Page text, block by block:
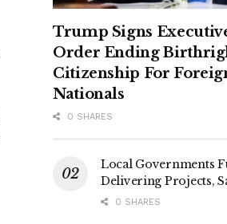
Trump Signs
Order Ending
Citizenship For
Nationals
0 SHARES
Local Governments
Delivering Projects,
0 SHARES